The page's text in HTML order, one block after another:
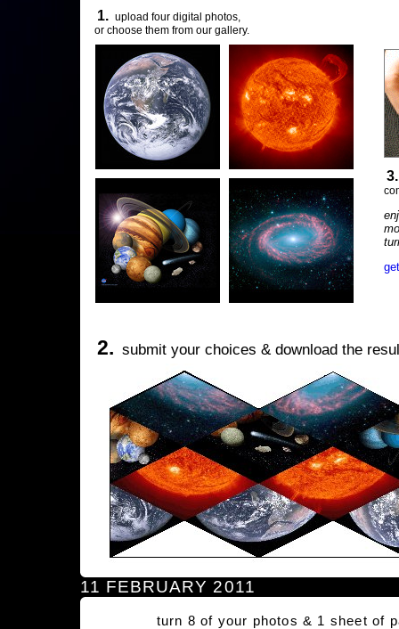
1. upload four digital photos,
or choose them from our gallery.
2. submit your choices & download the
11 FEBRUARY 2011
turn 8 of your photos & 1 sheet of